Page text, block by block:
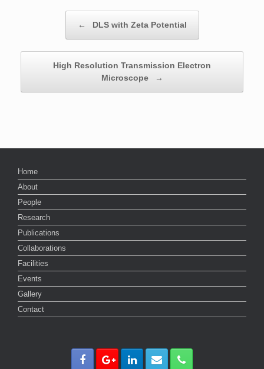
← DLS with Zeta Potential
High Resolution Transmission Electron
Microscope
→
Home
About
People
Research
Publications
Collaborations
Facilities
Events
Gallery
Contact